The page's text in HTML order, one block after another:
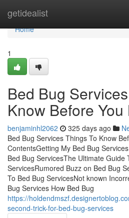
getidealist
Home
Home
1
Bed Bug
Know Before You
benjaminhl2062 325 days ago
Bed Bug Services Things To Know
ContentsGetting My Bed Bug
Bed Bug ServicesThe Ultimate Guide
ServicesRumored Buzz on Bed Bug
To Bed Bug ServicesNot known
Bug Services How Bed Bug
https://
second-trick-for-bed-bug-services